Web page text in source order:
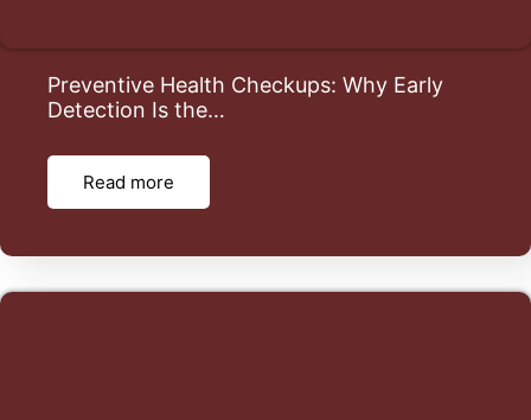
Preventive Health Checkups: Why Early
Detection Is the…
Read more